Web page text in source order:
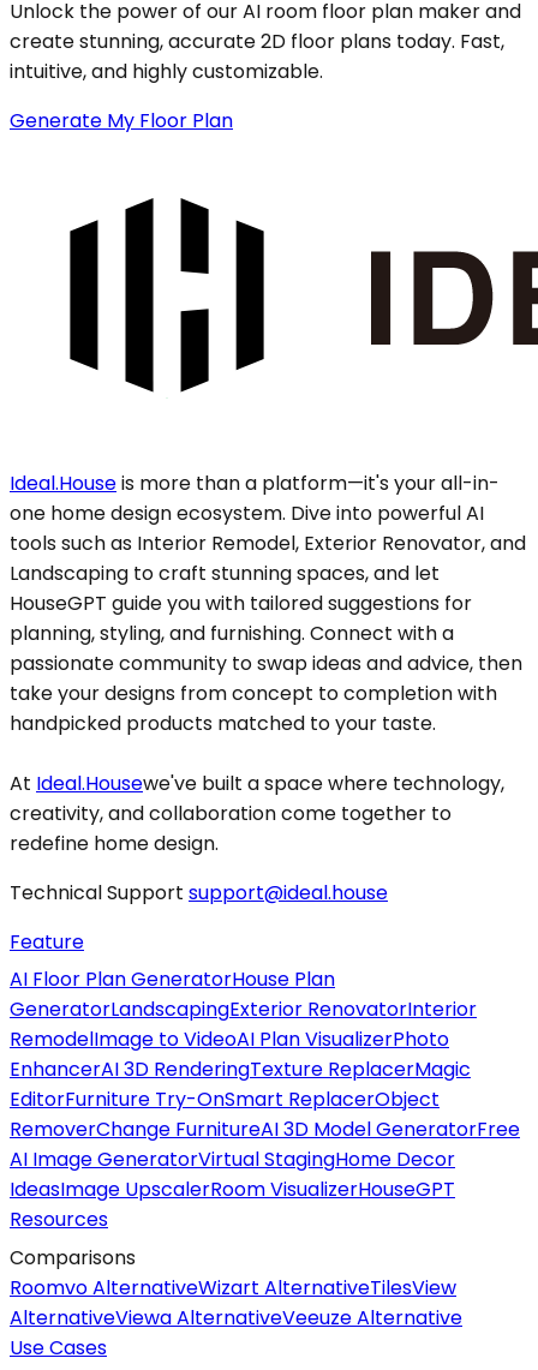
Unlock the power of our AI room floor plan maker and
create stunning, accurate 2D floor plans today. Fast,
intuitive, and highly customizable.
Generate My Floor Plan
Ideal.Houseis more than a platform—it's your all-in-
one home design ecosystem. Dive into powerful AI
tools such as Interior Remodel, Exterior Renovator, and
Landscaping to craft stunning spaces, and let
HouseGPT guide you with tailored suggestions for
planning, styling, and furnishing. Connect with a
passionate community to swap ideas and advice, then
take your designs from concept to completion with
handpicked products matched to your taste.
At Ideal.Housewe've built a space where technology,
creativity, and collaboration come together to
redefine home design.
Technical Support support@ideal.house
Feature
AI Floor Plan GeneratorHouse Plan
GeneratorLandscapingExterior RenovatorInterior
RemodelImage to VideoAI Plan VisualizerPhoto
EnhancerAI 3D RenderingTexture ReplacerMagic
EditorFurniture Try-OnSmart ReplacerObject
RemoverChange FurnitureAI 3D Model GeneratorFree
AI Image GeneratorVirtual StagingHome Decor
IdeasImage UpscalerRoom VisualizerHouseGPT
Resources
Comparisons
Roomvo AlternativeWizart AlternativeTilesView
AlternativeViewa AlternativeVeeuze Alternative
Use Cases